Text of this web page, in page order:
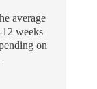
average
weeks
on